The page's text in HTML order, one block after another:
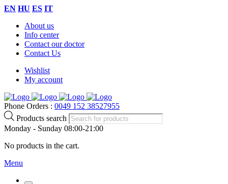
EN HU ES IT
About us
Info center
Contact our doctor
Contact Us
Wishlist
My account
Phone Orders : 0049 152 38527955
Products search
Monday - Sunday 08:00-21:00
No products in the cart.
Menu